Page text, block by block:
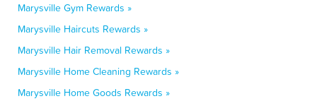
Marysville Gym Rewards »
Marysville Haircuts Rewards »
Marysville Hair Removal Rewards »
Marysville Home Cleaning Rewards »
Marysville Home Goods Rewards »